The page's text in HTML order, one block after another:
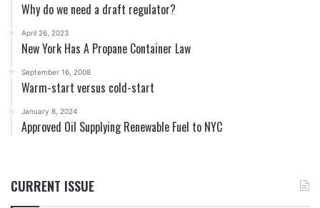
Why do we need a draft regulator?
April 26, 2023
New York Has A Propane Container Law
September 16, 2008
Warm-start versus cold-start
January 8, 2024
Approved Oil Supplying Renewable Fuel to NYC
CURRENT ISSUE